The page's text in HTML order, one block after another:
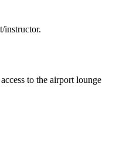
instructor.
to the airport lounge